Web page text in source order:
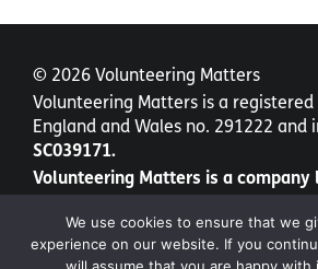
© 2026 Volunteering Matters
Volunteering Matters is a
England and Wales no. 291222 and
SC039171.
Volunteering Matters is a company
We use cookies to ensure that we
experience on our website. If you